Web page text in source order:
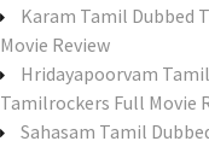
Karam Tamil Dubbed
Movie Review
Hridayapoorvam
Tamilrockers Full Movie
Sahasam Tamil